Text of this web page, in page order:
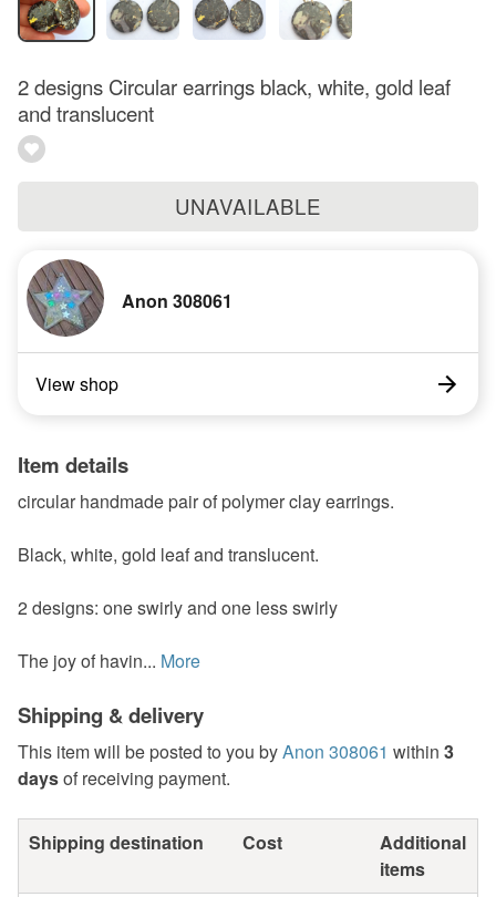
2 designs Circular earrings black, white, gold leaf
and translucent
UNAVAILABLE
Anon 308061
View shop
Item details
circular handmade pair of polymer clay earrings.
Black, white, gold leaf and translucent.
2 designs: one swirly and one less swirly
The joy of havin... More
Shipping & delivery
This item will be posted to you byAnon 308061 within 3
daysof receiving payment.
Shipping destination Cost
Additional
items